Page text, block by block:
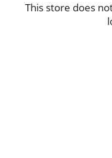
This store does